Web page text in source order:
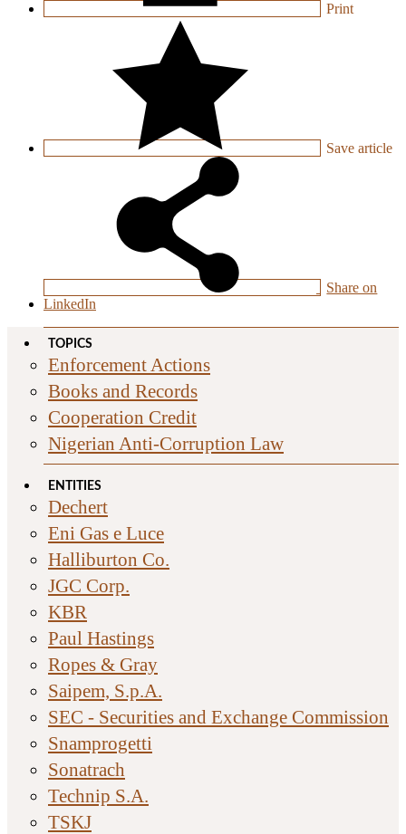
Print
Save article
Share on
LinkedIn
TOPICS
Enforcement Actions
Books and Records
Cooperation Credit
Nigerian Anti-Corruption Law
ENTITIES
Dechert
Eni Gas e Luce
Halliburton Co.
JGC Corp.
KBR
Paul Hastings
Ropes & Gray
Saipem, S.p.A.
SEC - Securities and Exchange Commission
Snamprogetti
Sonatrach
Technip S.A.
TSKJ